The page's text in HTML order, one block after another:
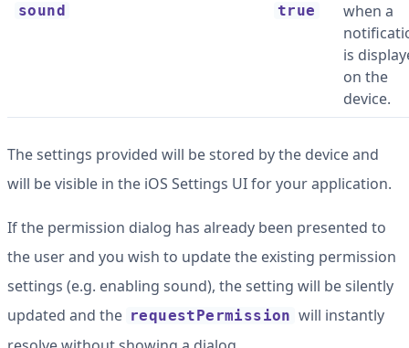
sound true
when a
is
on the
device.
The settings provided will be stored by the device and
will be visible in the iOS Settings UI for your application.
If the permission dialog has already been presented to
the user and you wish to update the existing permission
settings (e.g. enabling sound), the setting will be silently
updated and the requestPermission will instantly